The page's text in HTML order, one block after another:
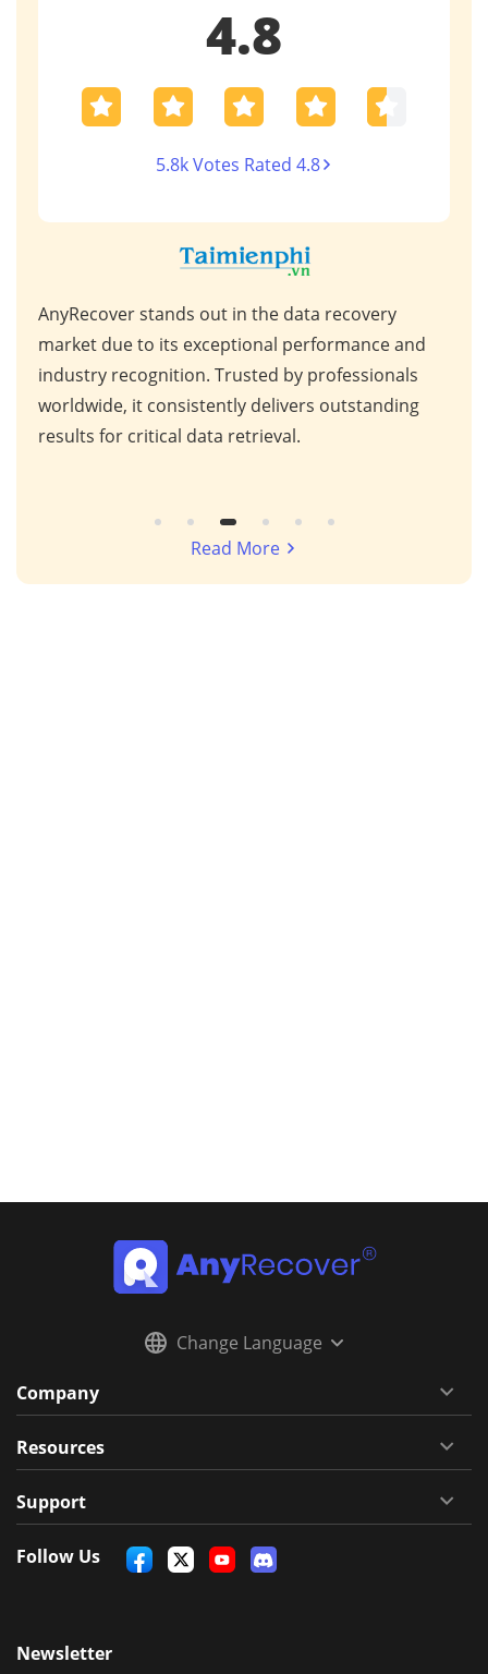
4.8
5.8k Votes Rated 4.8
AnyRecover stands out in the data recovery
market due to its exceptional performance and
industry recognition. Trusted by professionals
worldwide, it consistently delivers outstanding
results for critical data retrieval.
Read More
Change Language
Company
Resources
Support
Follow Us
Newsletter